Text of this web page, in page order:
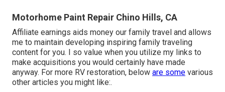
Motorhome Paint Repair Chino Hills, CA
Affiliate earnings aids money our family travel and allows
me to maintain developing inspiring family traveling
content for you. I so value when you utilize my links to
make acquisitions you would certainly have made
anyway. For more RV restoration, below are some various
other articles you might like:.